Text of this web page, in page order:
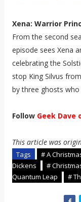
Xena: Warrior
From the second
episode sees Xena
celebrating the
stop King Silvus
by three ghosts
Follow Geek Dave
This article was
Tags # A
Dickens
#
Quantum Leap
#